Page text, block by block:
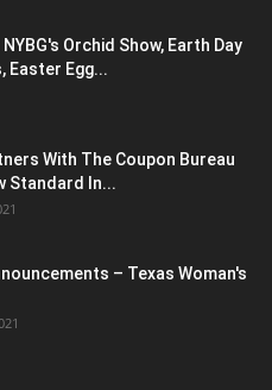
Orchid Show, Earth Day
Easter Egg...
With The Coupon Bureau
Standard In...
– Texas Woman's